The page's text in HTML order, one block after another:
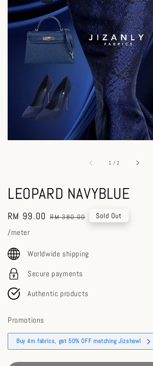
1 /2
LEOPARD NAVYBLUE
Sale
price
RM 99.00 Regular
RM 380.00 Sold Out
/meter
Worldwide shipping
Secure payments
Authentic products
Promotions
Buy 4m fabrics, get 50% OFF matching Jizshawl